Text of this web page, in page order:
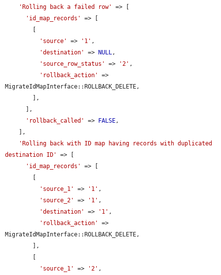
'Rolling back a failed row'
=> [
'id_map_records'
=> [
'source'
=> '1' ,
'destination'
=> NULL,
'source_row_status'
=> '2' ,
'rollback_action'
=>
MigrateIdMapInterface::ROLLBACK_DELETE,
'rollback_called'
=> FALSE,
'Rolling back with ID map having records with duplicated
destination ID'
=> [
'id_map_records'
=> [
'source_1'
=> '1' ,
'source_2'
=> '1' ,
'destination'
=> '1' ,
'rollback_action'
=>
MigrateIdMapInterface::ROLLBACK_DELETE,
'source_1'
=> '2' ,